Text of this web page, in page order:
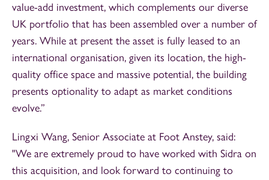
value-add investment, which complements our diverse
UK portfolio that has been assembled over a number of
years. While at present the asset is fully leased to an
international organisation, given its location, the high-
quality office space and massive potential, the building
presents optionality to adapt as market conditions
evolve.”
Lingxi Wang, Senior Associate at Foot Anstey, said:
"We are extremely proud to have worked with Sidra on
this acquisition, and look forward to continuing to